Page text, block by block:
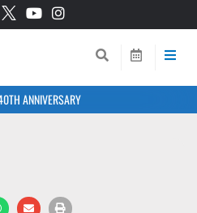
ANNIVERSARY